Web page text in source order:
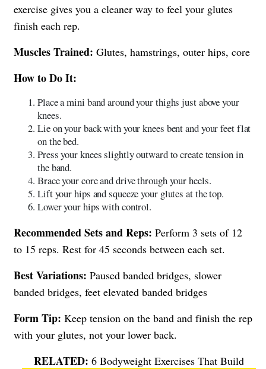
exercise gives you a cleaner way to feel your glutes
finish each rep.
Muscles Trained: Glutes, hamstrings, outer hips, core
How to Do It:
Place a mini band around your thighs just above your
knees.
Lie on your back with your knees bent and your feet flat
on the bed.
Press your knees slightly outward to create tension in
the band.
Brace your core and drive through your heels.
Lift your hips and squeeze your glutes at the top.
Lower your hips with control.
Recommended Sets and Reps: Perform 3 sets of 12
to 15 reps. Rest for 45 seconds between each set.
Best Variations: Paused banded bridges, slower
banded bridges, feet elevated banded bridges
Form Tip: Keep tension on the band and finish the rep
with your glutes, not your lower back.
6 Bodyweight Exercises That Build